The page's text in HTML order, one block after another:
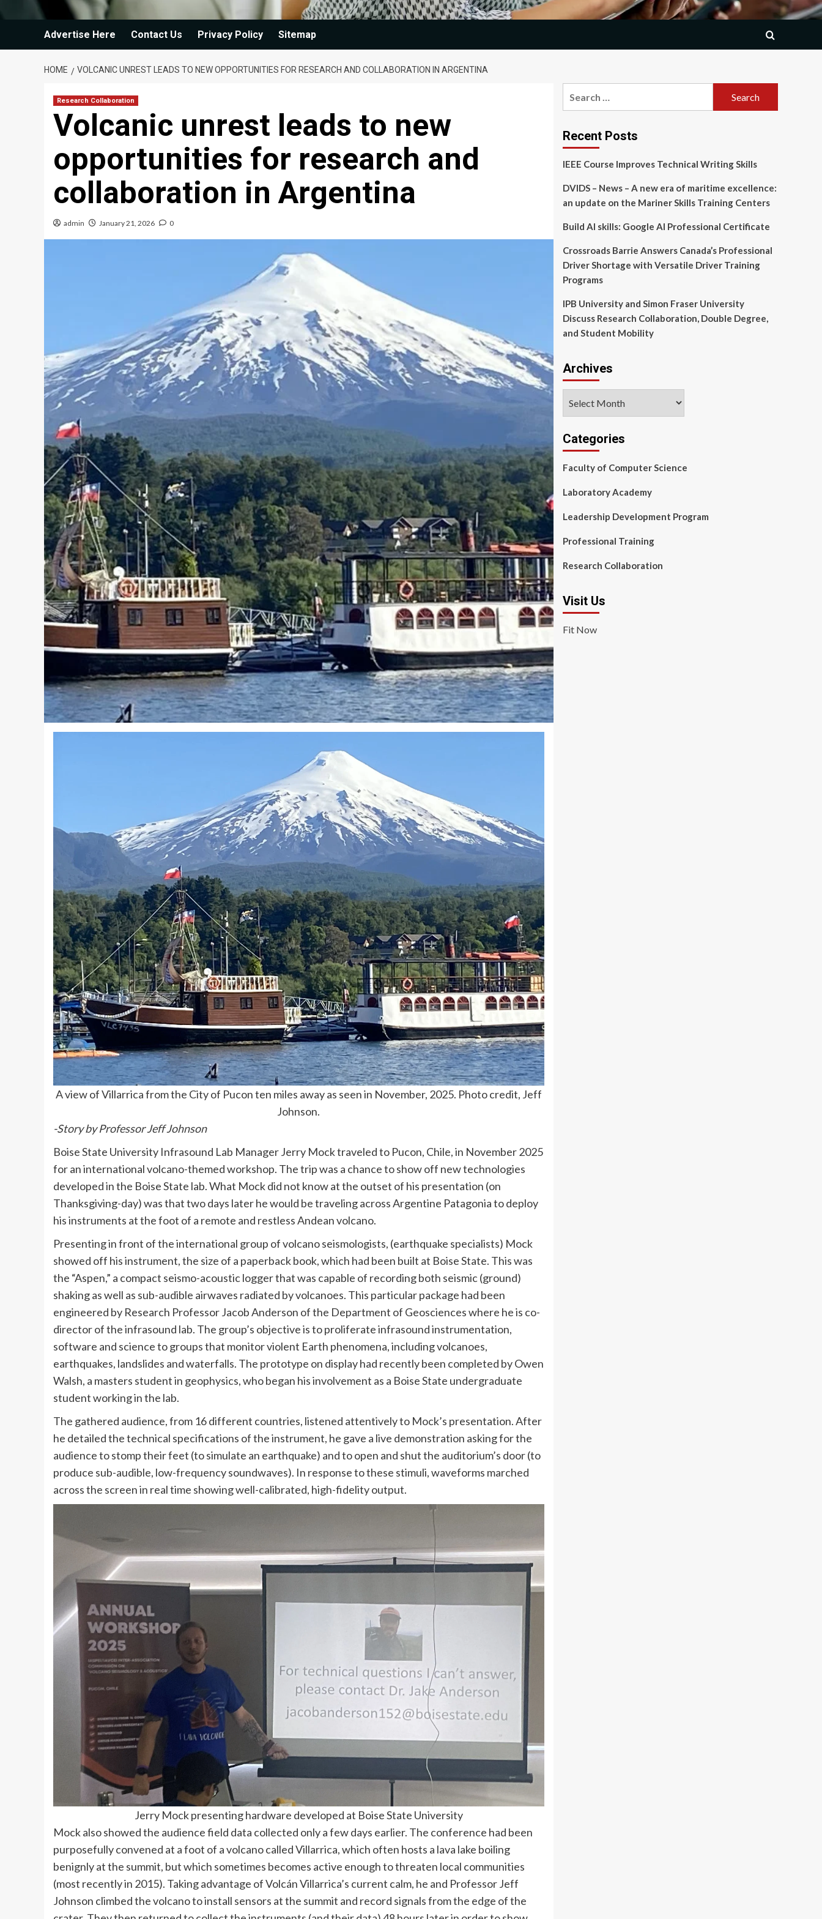
Advertise Here Contact Us Privacy Policy Sitemap
HOME VOLCANIC UNREST LEADS TO NEW OPPORTUNITIES FOR RESEARCH AND COLLABORATION IN ARGENTINA
Research Collaboration
Volcanic unrest leads to new
opportunities for research and
collaboration in Argentina
admin January 21, 2026 0
A view of Villarrica from the City of Pucon ten miles away as seen in November, 2025. Photo credit, Jeff
Johnson.
-Story by Professor Jeff Johnson
Boise State University Infrasound Lab Manager Jerry Mock traveled to Pucon, Chile, in November 2025
for an international volcano-themed workshop. The trip was a chance to show off new technologies
developed in the Boise State lab. What Mock did not know at the outset of his presentation (on
Thanksgiving-day) was that two days later he would be traveling across Argentine Patagonia to deploy
his instruments at the foot of a remote and restless Andean volcano.
Presenting in front of the international group of volcano seismologists, (earthquake specialists) Mock
showed off his instrument, the size of a paperback book, which had been built at Boise State. This was
the “Aspen,” a compact seismo-acoustic logger that was capable of recording both seismic (ground)
shaking as well as sub-audible airwaves radiated by volcanoes. This particular package had been
engineered by Research Professor Jacob Anderson of the Department of Geosciences where he is co-
director of the infrasound lab. The group’s objective is to proliferate infrasound instrumentation,
software and science to groups that monitor violent Earth phenomena, including volcanoes,
earthquakes, landslides and waterfalls. The prototype on display had recently been completed by Owen
Walsh, a masters student in geophysics, who began his involvement as a Boise State undergraduate
student working in the lab.
The gathered audience, from 16 different countries, listened attentively to Mock’s presentation. After
he detailed the technical specifications of the instrument, he gave a live demonstration asking for the
audience to stomp their feet (to simulate an earthquake) and to open and shut the auditorium’s door (to
produce sub-audible, low-frequency soundwaves). In response to these stimuli, waveforms marched
across the screen in real time showing well-calibrated, high-fidelity output.
Jerry Mock presenting hardware developed at Boise State University
Mock also showed the audience field data collected only a few days earlier. The conference had been
purposefully convened at a foot of a volcano called Villarrica, which often hosts a lava lake boiling
benignly at the summit, but which sometimes becomes active enough to threaten local communities
(most recently in 2015). Taking advantage of Volcán Villarrica’s current calm, he and Professor Jeff
Johnson climbed the volcano to install sensors at the summit and record signals from the edge of the
Recent Posts
IEEE Course Improves Technical Writing Skills
DVIDS – News – A new era of maritime excellence:
an update on the Mariner Skills Training Centers
Build AI skills: Google AI Professional Certificate
Crossroads Barrie Answers Canada’s Professional
Driver Shortage with Versatile Driver Training
Programs
IPB University and Simon Fraser University
Discuss Research Collaboration, Double Degree,
and Student Mobility
Archives
Categories
Faculty of Computer Science
Laboratory Academy
Leadership Development Program
Professional Training
Research Collaboration
Visit Us
Fit Now